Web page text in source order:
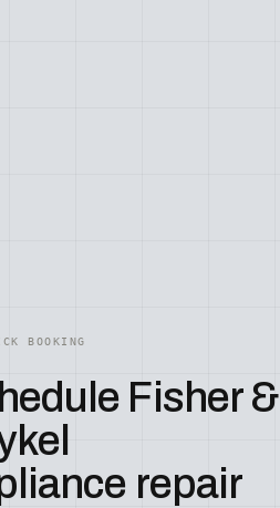
BOOKING
Fisher &
repair